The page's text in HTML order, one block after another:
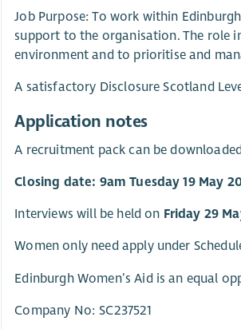
Job Purpose: To work within
support to the organisation. The role
environment and to prioritise and
A satisfactory Disclosure Scotland
Application notes
A recruitment pack can be
Closing date: 9am Tuesday 19 May
Interviews will be held on Friday 29
Women only need apply under
Edinburgh Women’s Aid is an equal
Company No: SC237521